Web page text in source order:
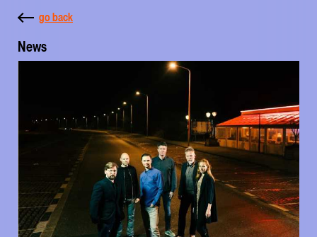
go back
News